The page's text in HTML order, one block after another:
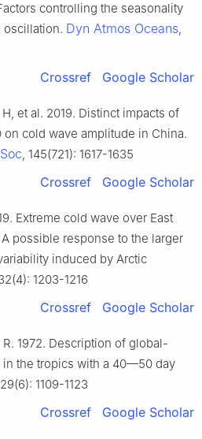
controlling the seasonality
Dyn Atmos Oceans,
Crossref Google Scholar
et al. 2019. Distinct impacts of
on cold wave amplitude in China.
, 145(721): 1617-1635
Crossref Google Scholar
Extreme cold wave over East
possible response to the larger
induced by Arctic
1203-1216
Crossref Google Scholar
1972. Description of global-
the tropics with a 40—50 day
1109-1123
Crossref Google Scholar